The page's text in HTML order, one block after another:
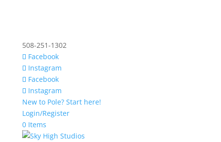
508-251-1302
Facebook
Instagram
Facebook
Instagram
New to Pole? Start here!
Login/Register
0 Items